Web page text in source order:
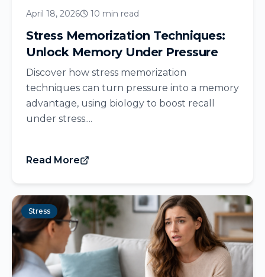
April 18, 2026 10 min read
Stress Memorization Techniques:
Unlock Memory Under Pressure
Discover how stress memorization
techniques can turn pressure into a memory
advantage, using biology to boost recall
under stress....
Read More
Stress